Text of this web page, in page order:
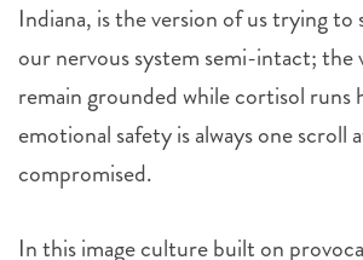
Indiana, is the version of us trying
our nervous system semi-intact;
remain grounded while cortisol runs
emotional safety is always one scroll
compromised.
In this image culture built on